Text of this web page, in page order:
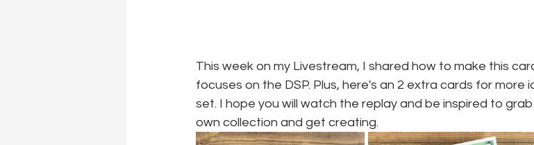
This week on my Livestream, I shared how to make this
focuses on the DSP. Plus, here's an 2 extra cards for more
set. I hope you will watch the replay and be inspired to
own collection and get creating.